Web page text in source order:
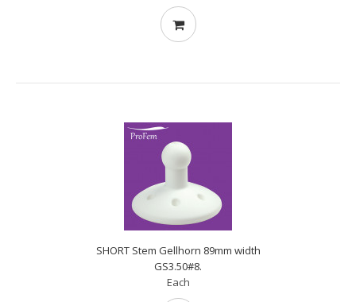
SHORT Stem Gellhorn 89mm width
GS3.50#8.
Each